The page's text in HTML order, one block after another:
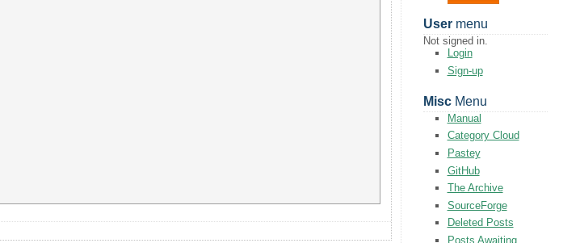
Usermenu
Not signed in.
Login
Sign-up
MiscMenu
Manual
Category Cloud
Pastey
GitHub
The Archive
SourceForge
Deleted Posts
Posts Awaiting